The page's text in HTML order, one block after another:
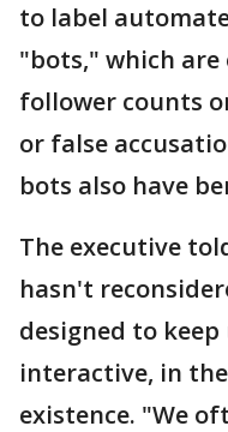
to label
"bots," which
follower counts
or false
bots also have
The executive
hasn't
designed to keep
interactive, in
existence. "We